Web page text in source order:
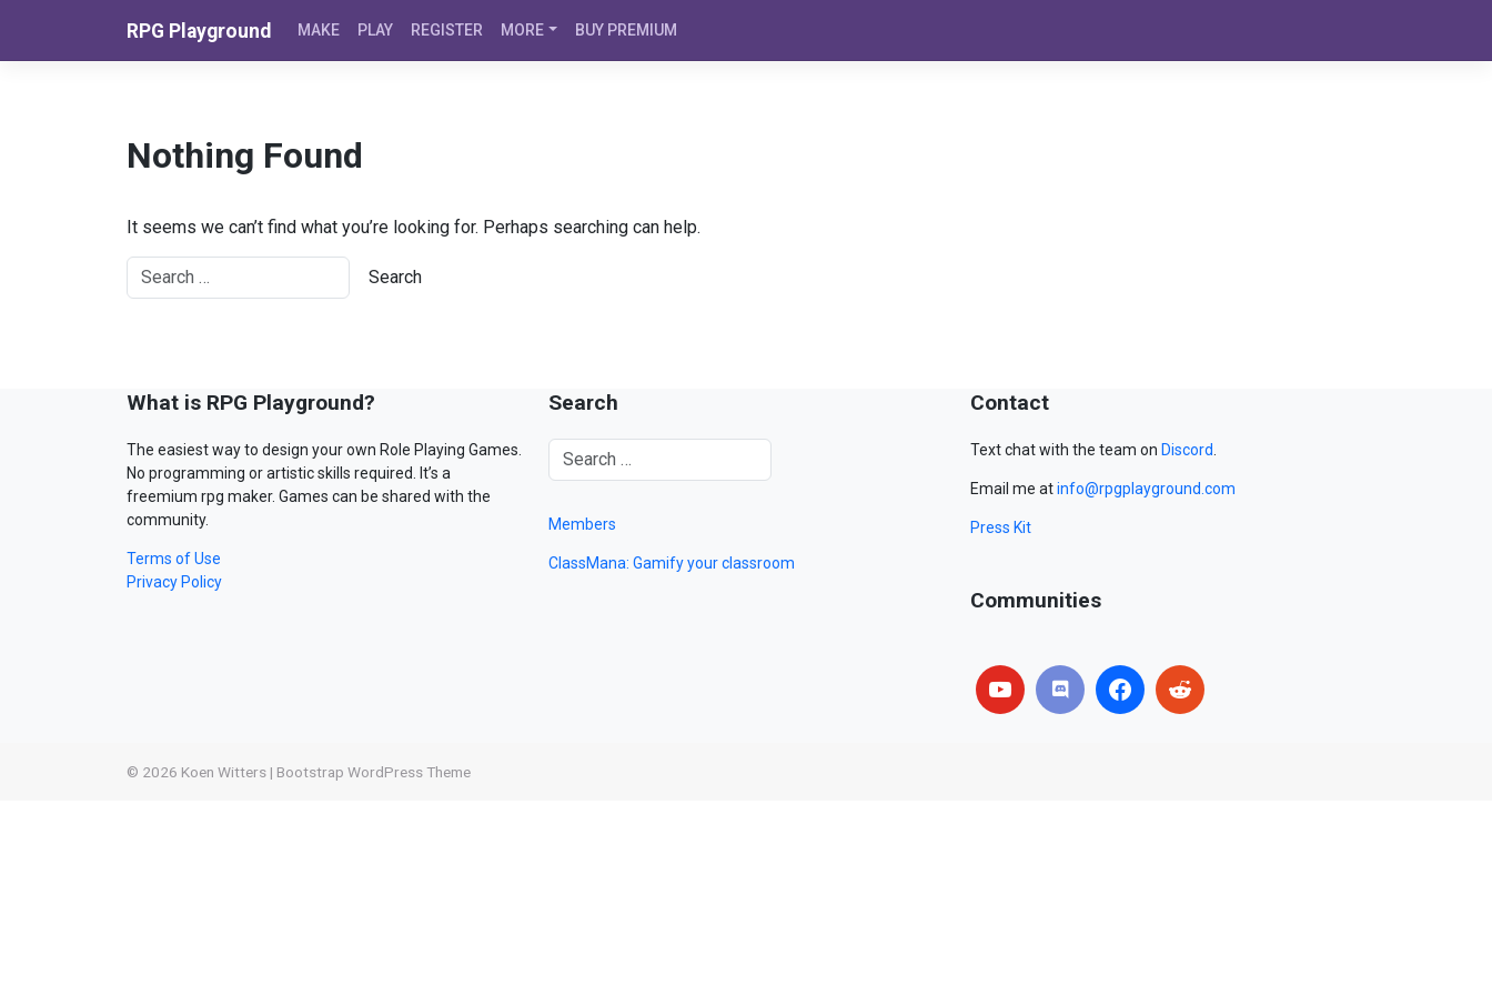
RPG Playground MAKE PLAY REGISTER MORE BUY PREMIUM
Nothing Found
It seems we can’t find what you’re looking for. Perhaps searching can help.
What is RPG Playground?
The easiest way to design your own Role Playing Games.
No programming or artistic skills required. It’s a
freemium rpg maker. Games can be shared with the
community.
Terms of Use
Privacy Policy
Search
Members
ClassMana: Gamify your classroom
Contact
Text chat with the team on Discord.
Email me atinfo@rpgplayground.com
Press Kit
Communities
© 2026 Koen Witters | Bootstrap WordPress Theme